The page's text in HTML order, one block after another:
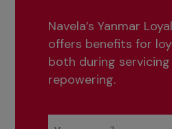
Navela’s Yanmar
offers benefits for
both during servicing
repowering.